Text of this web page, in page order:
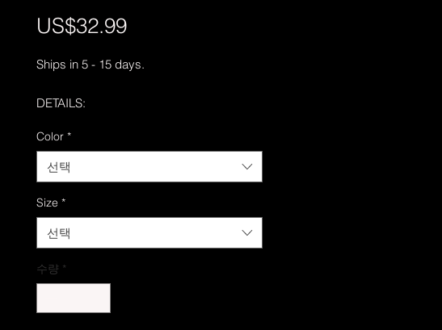
US$32.99가
Ships in 5 - 15 days.
DETAILS:
• Pre-shrunk
• Classic fit with no center crease
• 1x1 athletic rib knit collar with spandex
• Air-jet spun yarn with a soft feel and
reduced pilling
• Double-needle stitched collar, shoulders,
on time, however, we may experience
Color *
선택
Size *
선택
수량 *